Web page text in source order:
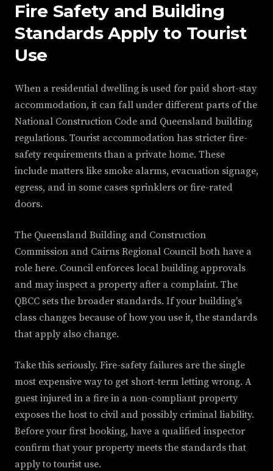
Fire Safety and Building
Standards Apply to Tourist
Use
When a residential dwelling is used for paid short-stay
accommodation, it can fall under different parts of the
National Construction Code and Queensland building
regulations. Tourist accommodation has stricter fire-
safety requirements than a private home. These
include matters like smoke alarms, evacuation signage,
egress, and in some cases sprinklers or fire-rated
doors.
The Queensland Building and Construction
Commission and Cairns Regional Council both have a
role here. Council enforces local building approvals
and may inspect a property after a complaint. The
QBCC sets the broader standards. If your building's
class changes because of how you use it, the standards
that apply also change.
Take this seriously. Fire-safety failures are the single
most expensive way to get short-term letting wrong. A
guest injured in a fire in a non-compliant property
exposes the host to civil and possibly criminal liability.
Before your first booking, have a qualified inspector
confirm that your property meets the standards that
apply to tourist use.